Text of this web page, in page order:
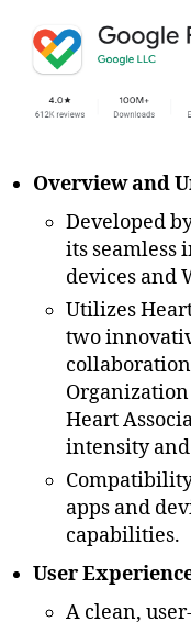
Overview and
Developed
its
devices and
Utilizes
two
Heart
intensity
apps and
capabilities.
User
A clean,